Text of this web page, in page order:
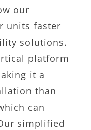
our
units faster
solutions.
platform
it a
than
can
simplified